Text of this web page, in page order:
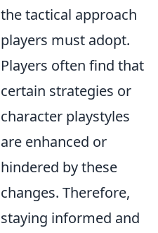
the tactical approach
players must adopt.
Players often find that
certain strategies or
character playstyles
are enhanced or
hindered by these
changes. Therefore,
staying informed and